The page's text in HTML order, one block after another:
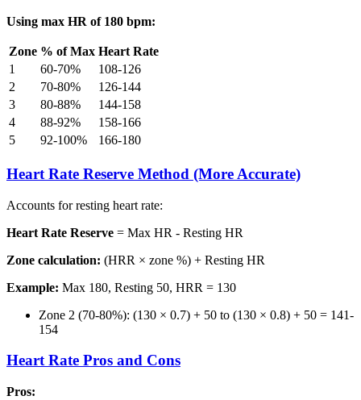
Using max HR of 180 bpm:
Zone % of Max Heart Rate
1
60-70%
108-126
2
70-80%
126-144
3
80-88%
144-158
4
88-92%
158-166
5
92-100% 166-180
Heart Rate Reserve Method (More Accurate)
Accounts for resting heart rate:
Heart Rate Reserve = Max HR - Resting HR
Zone calculation: (HRR × zone %) + Resting HR
Example: Max 180, Resting 50, HRR = 130
Zone 2 (70-80%): (130 × 0.7) + 50 to (130 × 0.8) + 50 = 141-
154
Heart Rate Pros and Cons
Pros: